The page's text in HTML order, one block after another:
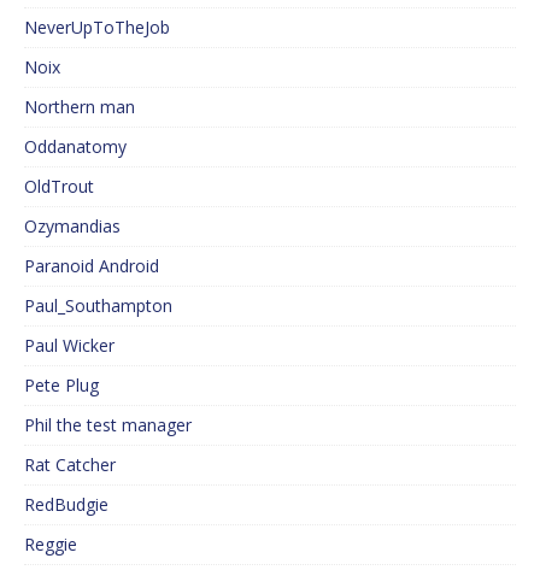
NeverUpToTheJob
Noix
Northern man
Oddanatomy
OldTrout
Ozymandias
Paranoid Android
Paul_Southampton
Paul Wicker
Pete Plug
Phil the test manager
Rat Catcher
RedBudgie
Reggie